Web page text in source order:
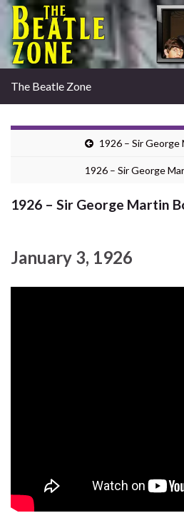
The Beatle Zone
1926 – Sir George
1926 – Sir George
1926 – Sir George Martin
January 3, 1926